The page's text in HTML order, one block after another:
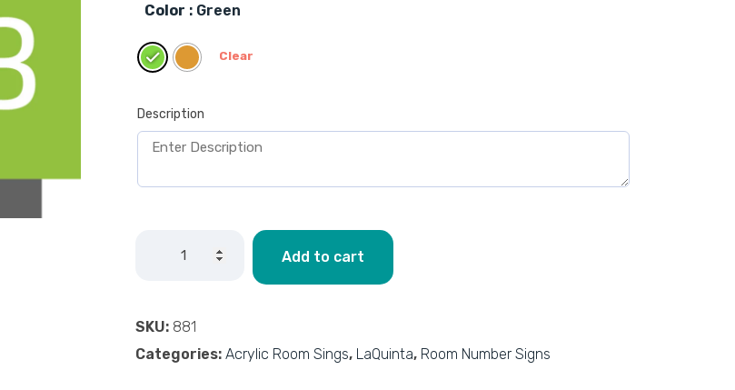
Color : Green
Clear
Description
Add to cart
SKU: 881
Categories: Acrylic Room Sings, LaQuinta, Room Number Signs